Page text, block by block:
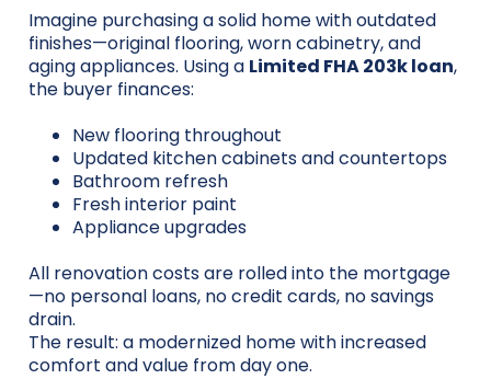
Imagine purchasing a solid home with outdated
finishes—original flooring, worn cabinetry, and
aging appliances. Using a Limited FHA 203k loan,
the buyer finances:
New flooring throughout
Updated kitchen cabinets and countertops
Bathroom refresh
Fresh interior paint
Appliance upgrades
All renovation costs are rolled into the mortgage
—no personal loans, no credit cards, no savings
drain.
The result: a modernized home with increased
comfort and value from day one.